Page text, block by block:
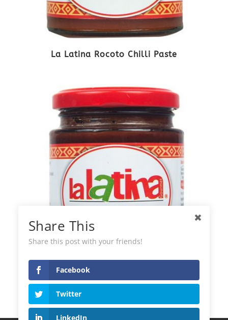
La Latina Rocoto Chilli Paste
La Latina Panca Chilli Paste
Share This
Share this post with your friends!
Facebook
Twitter
LinkedIn